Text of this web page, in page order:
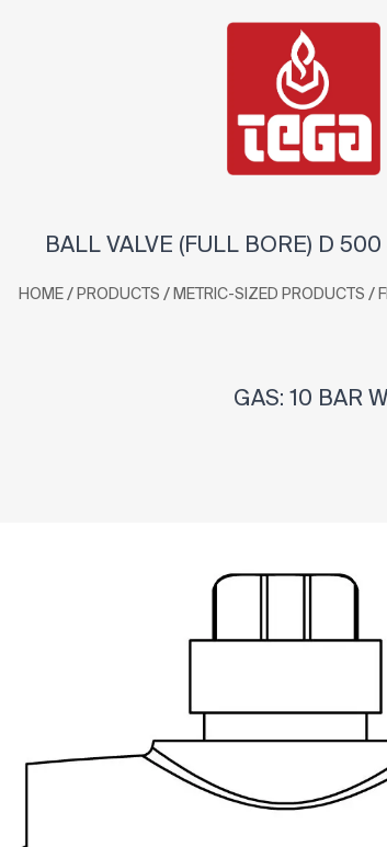
BALL VALVE (FULL BORE) D 500
HOME / PRODUCTS / METRIC-SIZED PRODUCTS /
GAS: 10 BAR